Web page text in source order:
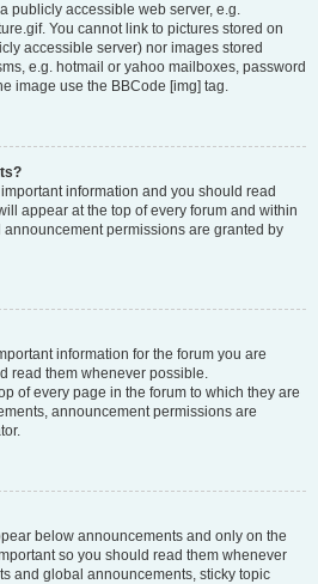
publicly accessible web server, e.g.
You cannot link to pictures stored on
accessible server) nor images stored
e.g. hotmail or yahoo mailboxes, password
image use the BBCode [img] tag.
information and you should read
appear at the top of every forum and within
permissions are granted by
information for the forum you are
read them whenever possible.
of every page in the forum to which they are
announcement permissions are
below announcements and only on the
so you should read them whenever
and global announcements, sticky topic